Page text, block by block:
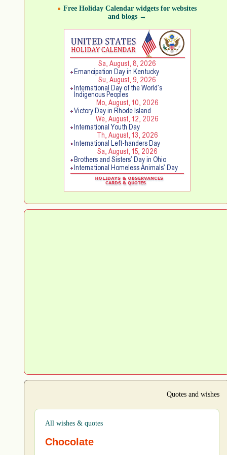
Free Holiday Calendar widgets for websites
and blogs →
Quotes and wishes
All wishes & quotes
Chocolate